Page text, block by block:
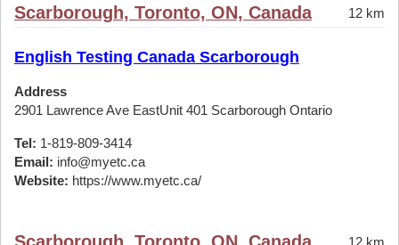
Scarborough, Toronto, ON, Canada 12 km
English Testing Canada Scarborough
Address
2901 Lawrence Ave EastUnit 401 Scarborough Ontario
Tel: 1-819-809-3414
Email: info@myetc.ca
Website: https://www.myetc.ca/
12 km